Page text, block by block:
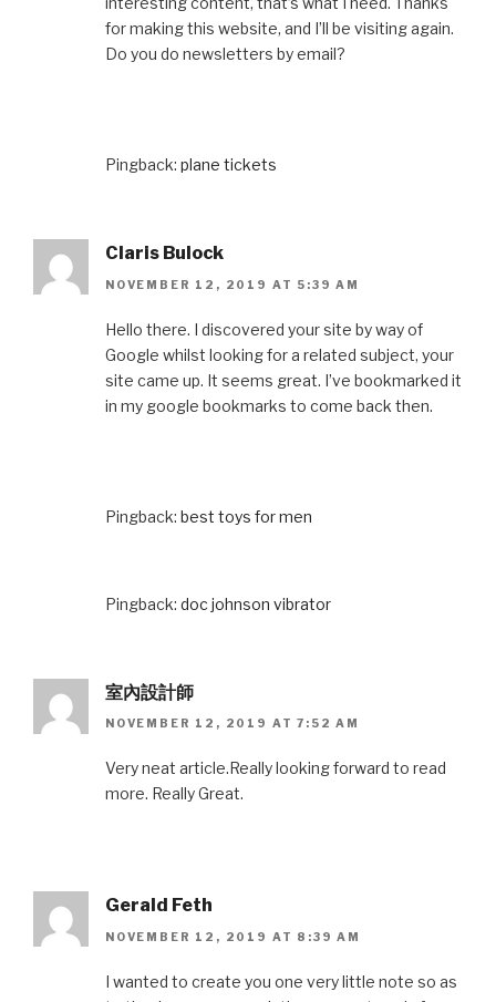
for making this website, and I’ll be visiting again.
Do you do newsletters by email?
Pingback: plane tickets
Claris Bulock
NOVEMBER 12, 2019 AT 5:39 AM
Hello there. I discovered your site by way of
Google whilst looking for a related subject, your
site came up. It seems great. I’ve bookmarked it
in my google bookmarks to come back then.
Pingback: best toys for men
Pingback: doc johnson vibrator
室內設計師
NOVEMBER 12, 2019 AT 7:52 AM
Very neat article.Really looking forward to read
more. Really Great.
Gerald Feth
NOVEMBER 12, 2019 AT 8:39 AM
I wanted to create you one very little note so as